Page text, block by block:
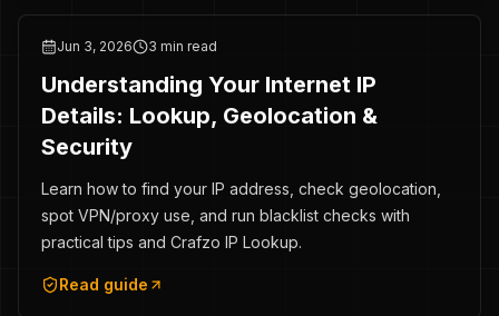
Jun 3, 2026 3 min read
Understanding Your Internet IP
Details: Lookup, Geolocation &
Security
Learn how to find your IP address, check geolocation,
spot VPN/proxy use, and run blacklist checks with
practical tips and Crafzo IP Lookup.
Read guide